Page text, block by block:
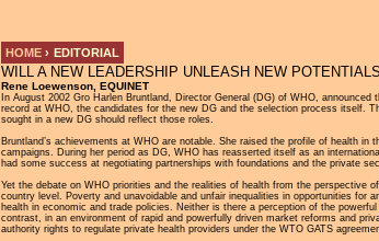
YOU ARE HERE
HOME › EDITORIAL
WILL A NEW LEADERSHIP UNLEASH NEW
Rene Loewenson, EQUINET
In August 2002 Gro Harlen Bruntland, Director General (DG) of WHO,
record at WHO, the candidates for the new DG and the selection process itself.
sought in a new DG should reflect those roles.
Bruntland’s achievements at WHO are notable. She raised the profile of health
campaigns. During her period as DG, WHO has reasserted itself as an
had some success at negotiating partnerships with foundations and the private
Yet the debate on WHO priorities and the realities of health from the perspective
country level. Poverty and unavoidable and unfair inequalities in opportunities
health in economic and trade policies. Neither is there a perception of the
contrast, in an environment of rapid and powerfully driven market reforms and
authority rights to regulate private health providers under the WTO GATS